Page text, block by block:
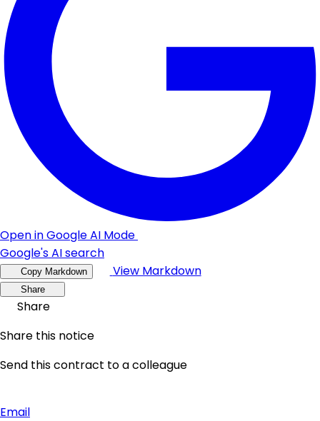
Open in Google AI Mode
Google's AI search
Copy Markdown View Markdown
Share
Share
Share this notice
Send this contract to a colleague
Email